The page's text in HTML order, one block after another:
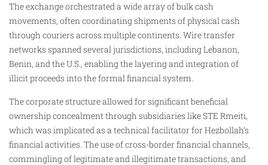
The exchange orchestrated a wide array of bulk cash
movements, often coordinating shipments of physical cash
through couriers across multiple continents. Wire transfer
networks spanned several jurisdictions, including Lebanon,
Benin, and the U.S., enabling the layering and integration of
illicit proceeds into the formal financial system.
The corporate structure allowed for significant beneficial
ownership concealment through subsidiaries like STE Rmeiti,
which was implicated as a technical facilitator for Hezbollah’s
financial activities. The use of cross-border financial channels,
commingling of legitimate and illegitimate transactions, and